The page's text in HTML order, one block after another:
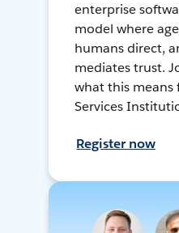
enterprise
model where
humans direct,
mediates trust.
what this means
Services
Register now